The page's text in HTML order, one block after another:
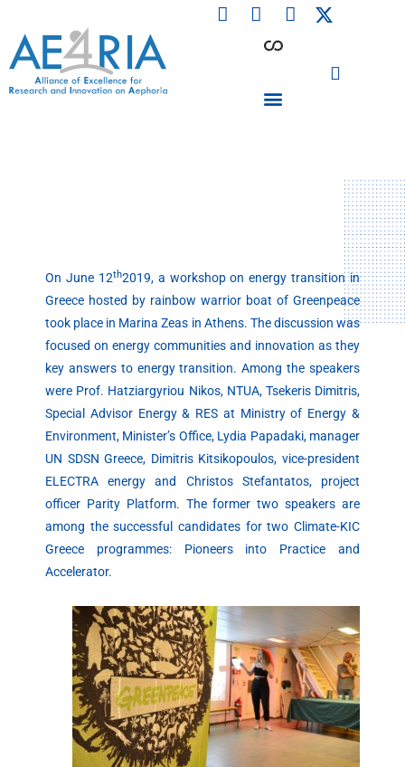
content
F
a
L
i
n
d
I
n
On June 12th2019, a workshop on energy transition in
Greece hosted by rainbow warrior boat of Greenpeace
took place in Marina Zeas in Athens. The discussion was
focused on energy communities and innovation as they
key answers to energy transition. Among the speakers
were Prof. Hatziargyriou Nikos, NTUA, Tsekeris Dimitris,
Special Advisor Energy & RES at Ministry of Energy &
Environment, Minister’s Office, Lydia Papadaki, manager
UN SDSN Greece, Dimitris Kitsikopoulos, vice-president
ELECTRA energy and Christos Stefantatos, project
officer Parity Platform. The former two speakers are
among the successful candidates for two Climate-KIC
Greece programmes: Pioneers into Practice and
Accelerator.